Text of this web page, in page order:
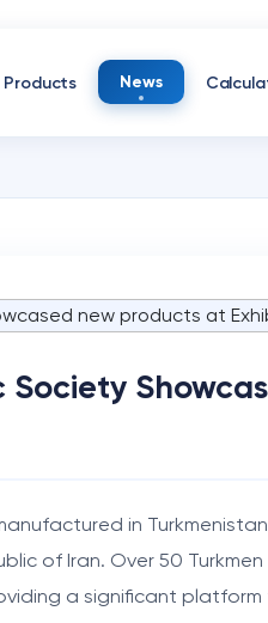
Products News
Society
in
of Iran. Over 50
a significant platform